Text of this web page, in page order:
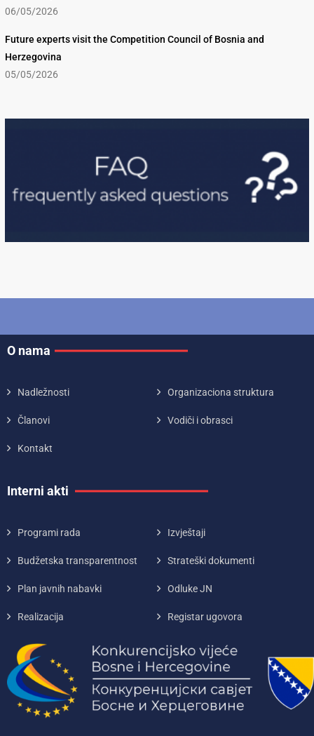
06/05/2026
Future experts visit the Competition Council of Bosnia and
Herzegovina
05/05/2026
O nama
Nadležnosti Organizaciona struktura
Članovi Vodiči i obrasci
Kontakt
Interni akti
Programi rada Izvještaji
Budžetska transparentnost Strateški dokumenti
Plan javnih nabavki Odluke JN
Realizacija Registar ugovora